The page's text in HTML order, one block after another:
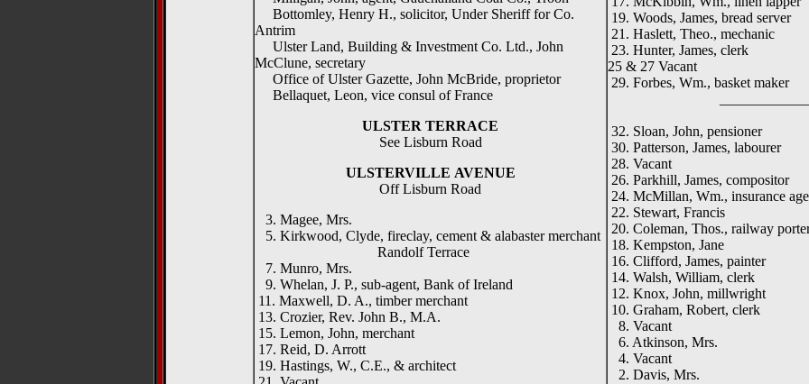
Bottomley, Henry H., solicitor, Under Sheriff for Co.
Antrim
Ulster Land, Building & Investment Co. Ltd., John
McClune, secretary
Office of Ulster Gazette, John McBride, proprietor
Bellaquet, Leon, vice consul of France
ULSTER TERRACE
See Lisburn Road
ULSTERVILLE AVENUE
Off Lisburn Road
3. Magee, Mrs.
5. Kirkwood, Clyde, fireclay, cement & alabaster merchant
Randolf Terrace
7. Munro, Mrs.
9. Whelan, J. P., sub-agent, Bank of Ireland
11. Maxwell, D. A., timber merchant
13. Crozier, Rev. John B., M.A.
15. Lemon, John, merchant
17. Reid, D. Arrott
19. Hastings, W., C.E., & architect
19. Woods, James, bread server
21. Haslett, Theo., mechanic
23. Hunter, James, clerk
25 & 27 Vacant
29. Forbes, Wm., basket maker
32. Sloan, John, pensioner
30. Patterson, James, labourer
28. Vacant
26. Parkhill, James, compositor
24. McMillan, Wm., insurance
22. Stewart, Francis
20. Coleman, Thos., railway
18. Kempston, Jane
16. Clifford, James, painter
14. Walsh, William, clerk
12. Knox, John, millwright
10. Graham, Robert, clerk
8. Vacant
6. Atkinson, Mrs.
4. Vacant
2. Davis, Mrs.